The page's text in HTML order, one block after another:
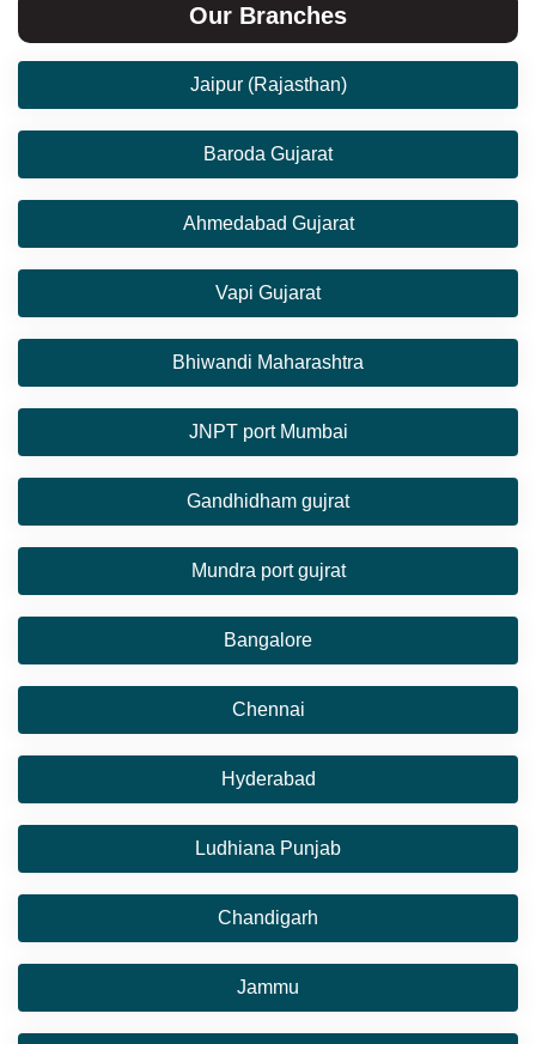
Our Branches
Jaipur (Rajasthan)
Baroda Gujarat
Ahmedabad Gujarat
Vapi Gujarat
Bhiwandi Maharashtra
JNPT port Mumbai
Gandhidham gujrat
Mundra port gujrat
Bangalore
Chennai
Hyderabad
Ludhiana Punjab
Chandigarh
Jammu